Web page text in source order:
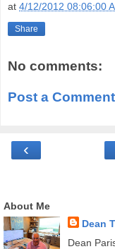
at 4/12/2012 08:06:00
Share
No comments:
Post a Comment
‹
About Me
Dean
Dean